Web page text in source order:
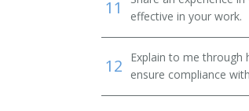
11
effective in your work.
12
Explain to me
ensure compliance